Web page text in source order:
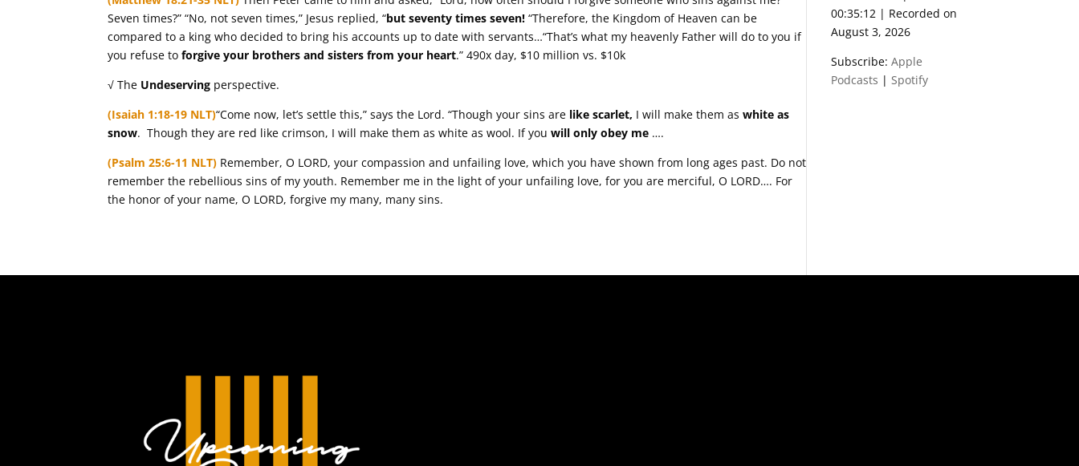
Seven times?” “No, not seven times,” Jesus replied, “but seventy times seven! “Therefore, the Kingdom of Heaven can be
compared to a king who decided to bring his accounts up to date with servants…“That’s what my heavenly Father will do to you if
you refuse toforgive your brothers and sisters from your heart.” 490x day, $10 million vs. $10k
√ The Undeserving perspective.
(Isaiah 1:18-19 NLT)“Come now, let’s settle this,” says the Lord. “Though your sins are like scarlet, I will make them aswhite as
snow. Though they are red like crimson, I will make them as white as wool. If youwill only obey me ….
(Psalm 25:6-11 NLT) Remember, O LORD, your compassion and unfailing love, which you have shown from long ages past. Do not
remember the rebellious sins of my youth. Remember me in the light of your unfailing love, for you are merciful, O LORD…. For
the honor of your name, O LORD, forgive my many, many sins.
00:35:12 | Recorded on
August 3, 2026
Subscribe:Apple
Podcasts | Spotify